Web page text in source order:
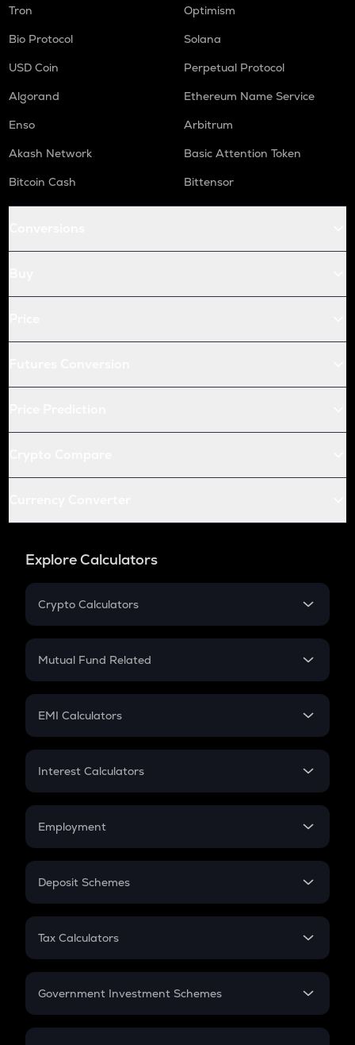
Tron
Optimism
Bio Protocol
Solana
USD Coin
Perpetual Protocol
Algorand
Ethereum Name Service
Enso
Arbitrum
Akash Network
Basic Attention Token
Bitcoin Cash
Bittensor
Explore Calculators
Crypto Calculators
Crypto SIP Calculator
Crypto Futures
Mutual Fund Related
Mutual Fund
EMI Calculators
EMI
Credit Card EMI
Interest Calculators
Compound Interest
Employment
In-Hand Salary
PPF
Gratuity
Retirement
Deposit Schemes
FD
Tax Calculators
GST
Government Investment Schemes
Sukanya Samriddhu Yojana